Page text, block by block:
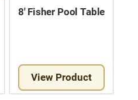
8′ Fisher Pool Table
View Product